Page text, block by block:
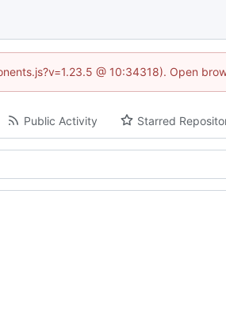
@ 10:34318). Open
Public Activity Starred